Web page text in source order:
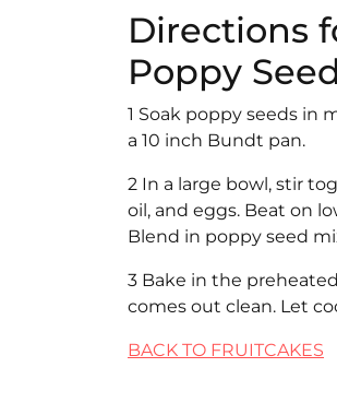
Directions
Poppy
1 Soak poppy seeds in
a 10 inch Bundt pan.
2 In a large bowl, stir
oil, and eggs. Beat on
Blend in poppy seed
3 Bake in the
comes out clean. Let
BACK TO FRUITCAKES